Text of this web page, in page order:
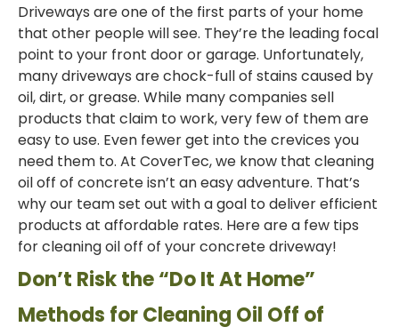
Driveways are one of the first parts of your home
that other people will see. They’re the leading focal
point to your front door or garage. Unfortunately,
many driveways are chock-full of stains caused by
oil, dirt, or grease. While many companies sell
products that claim to work, very few of them are
easy to use. Even fewer get into the crevices you
need them to. At CoverTec, we know that cleaning
oil off of concrete isn’t an easy adventure. That’s
why our team set out with a goal to deliver efficient
products at affordable rates. Here are a few tips
for cleaning oil off of your concrete driveway!
Don’t Risk the “Do It At Home”
Methods for Cleaning Oil Off of